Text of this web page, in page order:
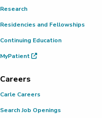
Research
Residencies and Fellowships
Continuing Education
MyPatient
Careers
Carle Careers
Search Job Openings